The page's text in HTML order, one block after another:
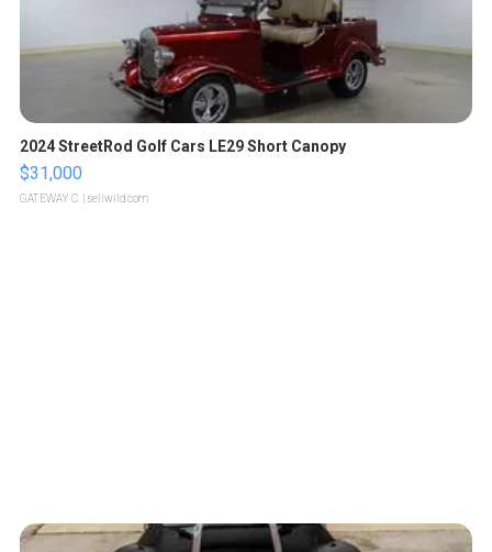
2024 StreetRod Golf Cars LE29 Short Canopy
$31,000
GATEWAY C. | sellwild.com